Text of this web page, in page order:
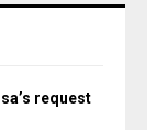
request